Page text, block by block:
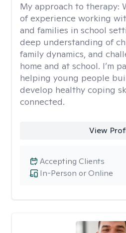
My approach to therapy:
of experience working
and families in school
deep understanding of
family dynamics, and
home and at school. I’m
helping young people
develop healthy coping
connected.
View
In-Person or Online
Accepting Clients